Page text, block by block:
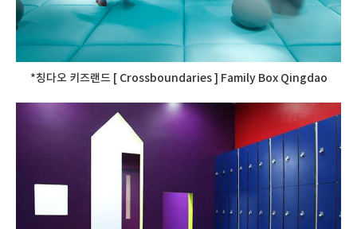
*칭다오 키즈랜드 [ Crossboundaries ] Family Box Qingdao